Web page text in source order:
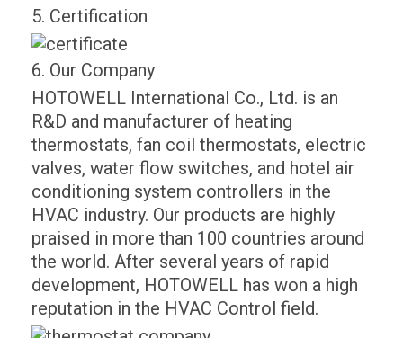
5. Certification
6. Our Company
HOTOWELL International Co., Ltd. is an
R&D and manufacturer of heating
thermostats, fan coil thermostats, electric
valves, water flow switches, and hotel air
conditioning system controllers in the
HVAC industry. Our products are highly
praised in more than 100 countries around
the world. After several years of rapid
development, HOTOWELL has won a high
reputation in the HVAC Control field.